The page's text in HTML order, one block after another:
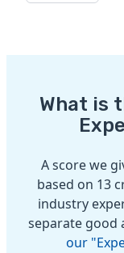
What is
A score we
based on 13
industry
separate good
our